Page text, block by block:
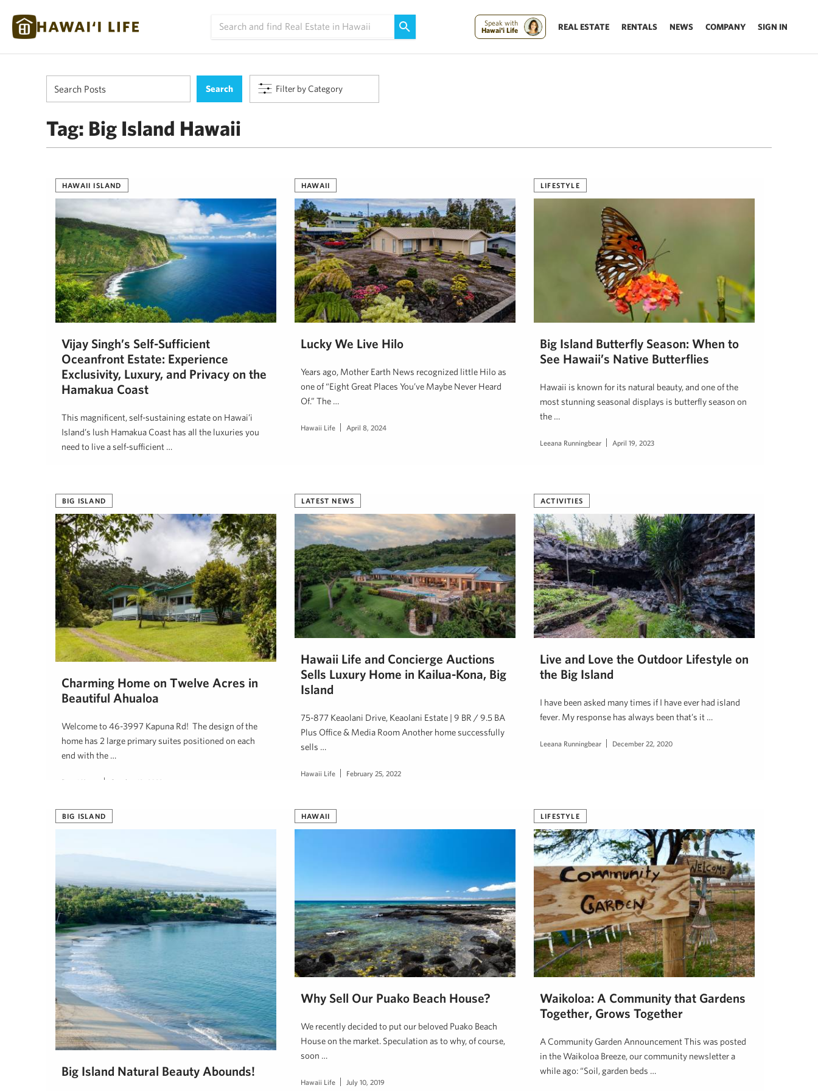
Speak with
Hawai'i Life
REAL ESTATE RENTALS NEWS COMPANY SIGN IN
Filter by Category
Tag: Big Island Hawaii
HAWAII ISLAND
Vijay Singh’s Self-Sufficient
Oceanfront Estate: Experience
Exclusivity, Luxury, and Privacy on the
Hāmākua Coast
This magnificent, self-sustaining estate on Hawai’i
Island’s lush Hāmākua Coast has all the luxuries you
need to live a self-sufficient …
HAWAII
Lucky We Live Hilo
Years ago, Mother Earth News recognized little Hilo as
one of “Eight Great Places You’ve Maybe Never Heard
Of.” The …
Hawaii Life April 8, 2024
LIFESTYLE
Big Island Butterfly Season: When to
See Hawaii’s Native Butterflies
Hawaii is known for its natural beauty, and one of the
most stunning seasonal displays is butterfly season on
the …
Leeana Runningbear April 19, 2023
BIG ISLAND
Charming Home on Twelve Acres in
Beautiful Ahualoa
Welcome to 46-3997 Kapuna Rd! The design of the
home has 2 large primary suites positioned on each
end with the …
Denni Keyes October 19, 2022
LATEST NEWS
Hawaii Life and Concierge Auctions
Sells Luxury Home in Kailua-Kona, Big
Island
75-877 Keaolani Drive, Keaolani Estate | 9 BR / 9.5 BA
Plus Office & Media Room Another home successfully
sells …
Hawaii Life February 25, 2022
ACTIVITIES
Live and Love the Outdoor Lifestyle on
the Big Island
I have been asked many times if I have ever had island
fever. My response has always been that’s it …
Leeana Runningbear December 22, 2020
BIG ISLAND
Big Island Natural Beauty Abounds!
HAWAII
Why Sell Our Puako Beach House?
We recently decided to put our beloved Puako Beach
House on the market. Speculation as to why, of course,
soon …
Hawaii Life July 10, 2019
LIFESTYLE
Waikoloa: A Community that Gardens
Together, Grows Together
A Community Garden Announcement This was posted
in the Waikoloa Breeze, our community newsletter a
while ago: “Soil, garden beds …